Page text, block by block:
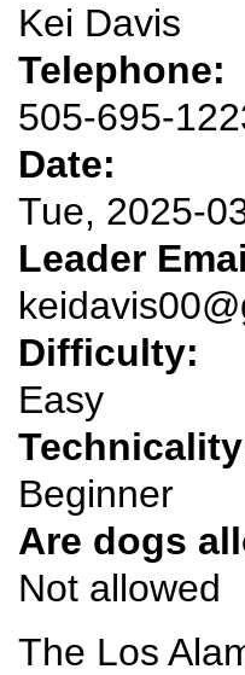
Kei Davis
Telephone:
505-695-
Date:
Tue, 2025-
Leader
Difficulty:
Easy
Beginner
Are dogs
Not allowed
The Los